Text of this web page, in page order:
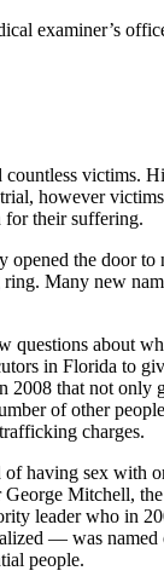
examiner’s
countless victims.
however
for their suffering.
opened the door to
Many new
questions about
in Florida to
2008 that not only
of other
charges.
of having sex with
Mitchell,
leader who in
— was named
people.